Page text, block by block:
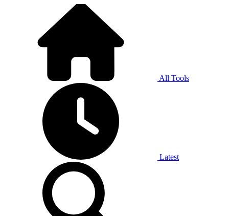
All Tools
Latest